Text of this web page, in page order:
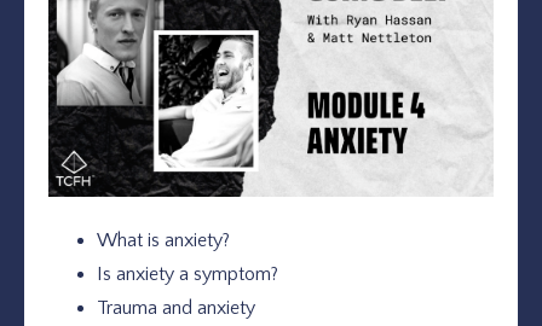
What is anxiety?
Is anxiety a symptom?
Trauma and anxiety